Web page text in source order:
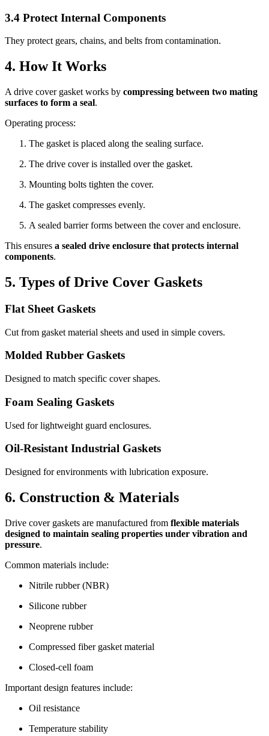
3.4 Protect Internal Components
They protect gears, chains, and belts from contamination.
4. How It Works
A drive cover gasket works by compressing between two mating
surfaces to form a seal.
Operating process:
The gasket is placed along the sealing surface.
The drive cover is installed over the gasket.
Mounting bolts tighten the cover.
The gasket compresses evenly.
A sealed barrier forms between the cover and enclosure.
This ensures a sealed drive enclosure that protects internal
components.
5. Types of Drive Cover Gaskets
Flat Sheet Gaskets
Cut from gasket material sheets and used in simple covers.
Molded Rubber Gaskets
Designed to match specific cover shapes.
Foam Sealing Gaskets
Used for lightweight guard enclosures.
Oil-Resistant Industrial Gaskets
Designed for environments with lubrication exposure.
6. Construction & Materials
Drive cover gaskets are manufactured from flexible materials
designed to maintain sealing properties under vibration and
pressure.
Common materials include:
Nitrile rubber (NBR)
Silicone rubber
Neoprene rubber
Compressed fiber gasket material
Closed-cell foam
Important design features include:
Oil resistance
Temperature stability